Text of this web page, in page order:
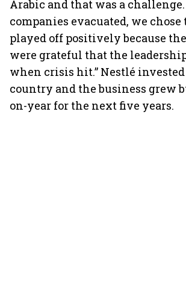
Arabic and that was a
companies evacuated, we chose
played off positively because
were grateful that the
when crisis hit.” Nestlé
country and the business grew
on-year for the next five years.